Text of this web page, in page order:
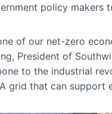
policy makers
of our net-zero
President of
to the industrial
grid that can support